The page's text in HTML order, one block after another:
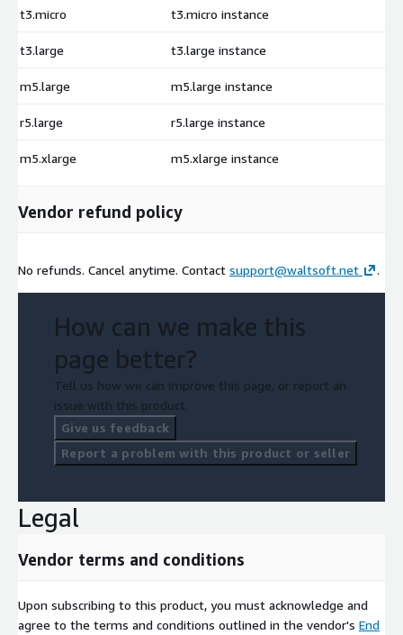
t3.micro t3.micro instance
t3.large t3.large instance
m5.large m5.large instance
r5.large r5.large instance
m5.xlarge m5.xlarge instance
Vendor refund policy
No refunds. Cancel anytime. Contact support@waltsoft.net .
How can we make this
page better?
Tell us how we can improve this page, or report an
issue with this product.
Give us feedback
Report a problem with this product or seller
Legal
Vendor terms and conditions
Upon subscribing to this product, you must acknowledge and
agree to the terms and conditions outlined in the vendor's End